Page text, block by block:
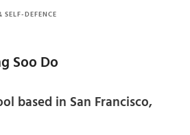
DEFENCE
Soo Do
based in San Francisco,